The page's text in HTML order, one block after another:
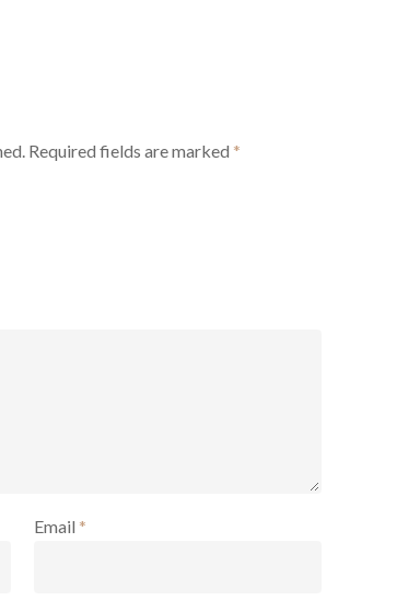
Required fields are marked *
Email *